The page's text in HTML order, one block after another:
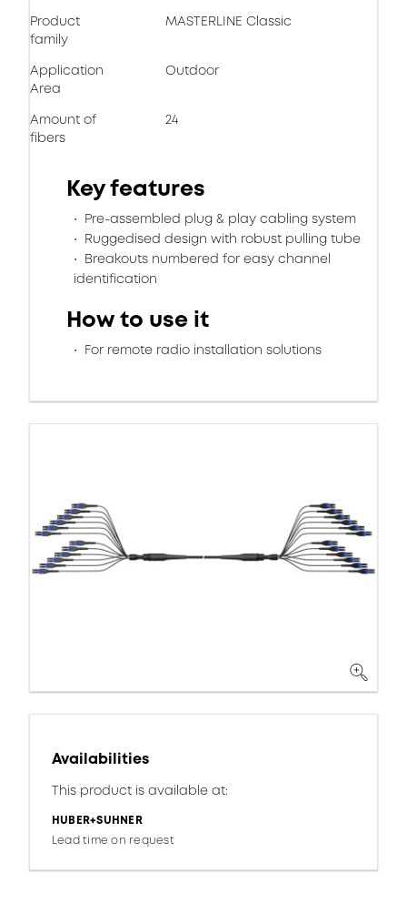
Product
family
MASTERLINE Classic
Application
Area
Outdoor
Amount of
fibers
24
Key features
Pre-assembled plug & play cabling system
Ruggedised design with robust pulling tube
Breakouts numbered for easy channel
identification
How to use it
For remote radio installation solutions
Availabilities
This product is available at:
HUBER+SUHNER
Lead time on request